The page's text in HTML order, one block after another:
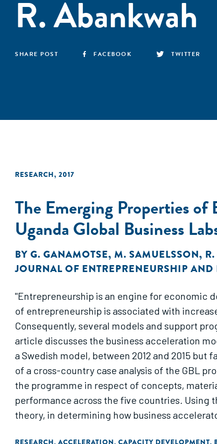
R. Abankwah
SHARE POST FACEBOOK TWITTER
RESEARCH, 2017
The Emerging Properties of
Uganda Global Business
BY G. GANAMOTSE, M. SAMUELSSON,
JOURNAL OF ENTREPRENEURSHIP
"Entrepreneurship is an engine for economic
of entrepreneurship is associated with
Consequently, several models and support
article discusses the business acceleration
a Swedish model, between 2012 and 2015
of a cross-country case analysis of the GBL
the programme in respect of concepts,
performance across the five countries.
theory, in determining how business
RESEARCH ACCELERATION CAPACITY DEVELOPMENT